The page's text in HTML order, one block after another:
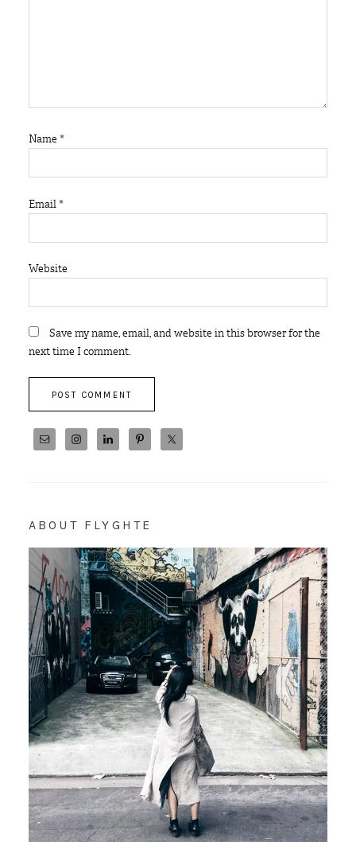
Name *
Email*
Website
Save my name, email, and website in this browser for the
next time I comment.
ABOUT FLYGHTE